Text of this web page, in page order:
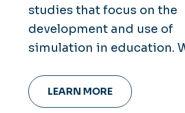
studies that focus on the
development and use of
simulation in education.
faculty investigating
technologies, simulation
LEARN MORE